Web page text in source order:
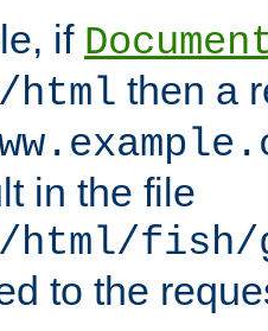
if
html then a
in the file
html/fish/
to the